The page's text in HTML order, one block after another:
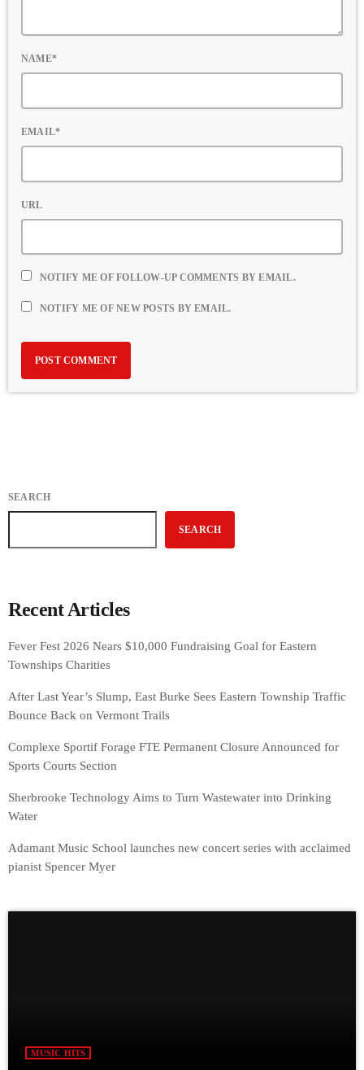
NAME*
EMAIL*
URL
NOTIFY ME OF FOLLOW-UP COMMENTS BY EMAIL.
NOTIFY ME OF NEW POSTS BY EMAIL.
SEARCH
SEARCH
Recent Articles
Fever Fest 2026 Nears $10,000 Fundraising Goal for Eastern
Townships Charities
After Last Year’s Slump, East Burke Sees Eastern Township Traffic
Bounce Back on Vermont Trails
Complexe Sportif Forage FTE Permanent Closure Announced for
Sports Courts Section
Sherbrooke Technology Aims to Turn Wastewater into Drinking
Water
Adamant Music School launches new concert series with acclaimed
pianist Spencer Myer
MUSIC HITS